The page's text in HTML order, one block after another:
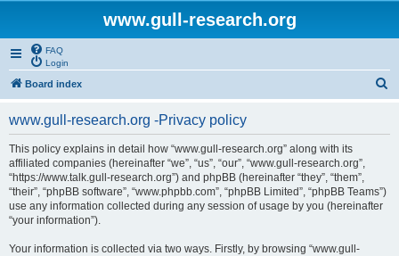
www.gull-research.org
FAQ
Login
Board index
www.gull-research.org -Privacy policy
This policy explains in detail how “www.gull-research.org” along with its
affiliated companies (hereinafter “we”, “us”, “our”, “www.gull-research.org”,
“https://www.talk.gull-research.org”) and phpBB (hereinafter “they”, “them”,
“their”, “phpBB software”, “www.phpbb.com”, “phpBB Limited”, “phpBB Teams”)
use any information collected during any session of usage by you (hereinafter
“your information”).
Your information is collected via two ways. Firstly, by browsing “www.gull-